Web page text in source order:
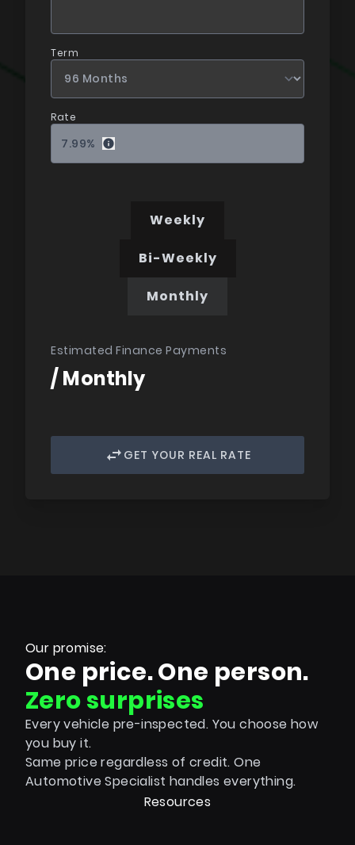
Term
7.99%
Rate
Weekly
Bi-Weekly
Monthly
Estimated Finance Payments
/ Monthly
GET YOUR REAL RATE
Our promise:
One price. One person.
Zero surprises
Every vehicle pre-inspected. You choose how
you buy it.
Same price regardless of credit. One
Automotive Specialist handles everything.
Resources